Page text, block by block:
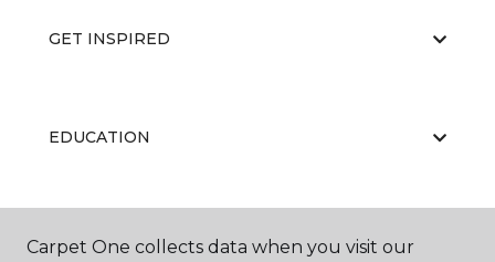
GET INSPIRED
EDUCATION
ABOUT US
Carpet One collects data when you visit our